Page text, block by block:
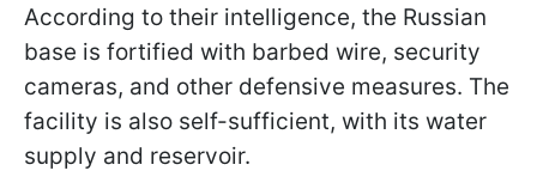
According to their intelligence, the Russian
base is fortified with barbed wire, security
cameras, and other defensive measures. The
facility is also self-sufficient, with its water
supply and reservoir.